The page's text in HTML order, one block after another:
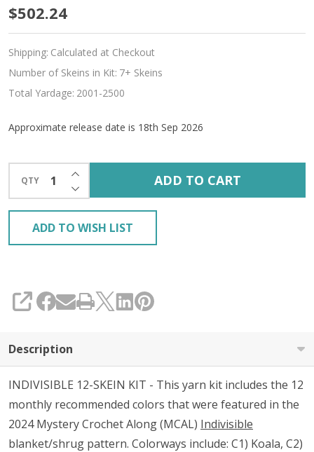
Pre-
Order
Indivisible
12-
Skein
WORSTED
KIT
$502.24
Shipping: Calculated at Checkout
Number of Skeins in Kit: 7+ Skeins
Total Yardage: 2001-2500
Approximate release date is 18th Sep 2026
QTY DECREASE QUANTITY OF UNDEFINED
INCREASE QUANTITY OF UNDEFINED
ADD TO CART
ADD TO WISH LIST
SHARE
Description
INDIVISIBLE 12-SKEIN KIT - This yarn kit includes the 12
monthly recommended colors that were featured in the
2024 Mystery Crochet Along (MCAL) Indivisible
blanket/shrug pattern. Colorways include: C1) Koala, C2)